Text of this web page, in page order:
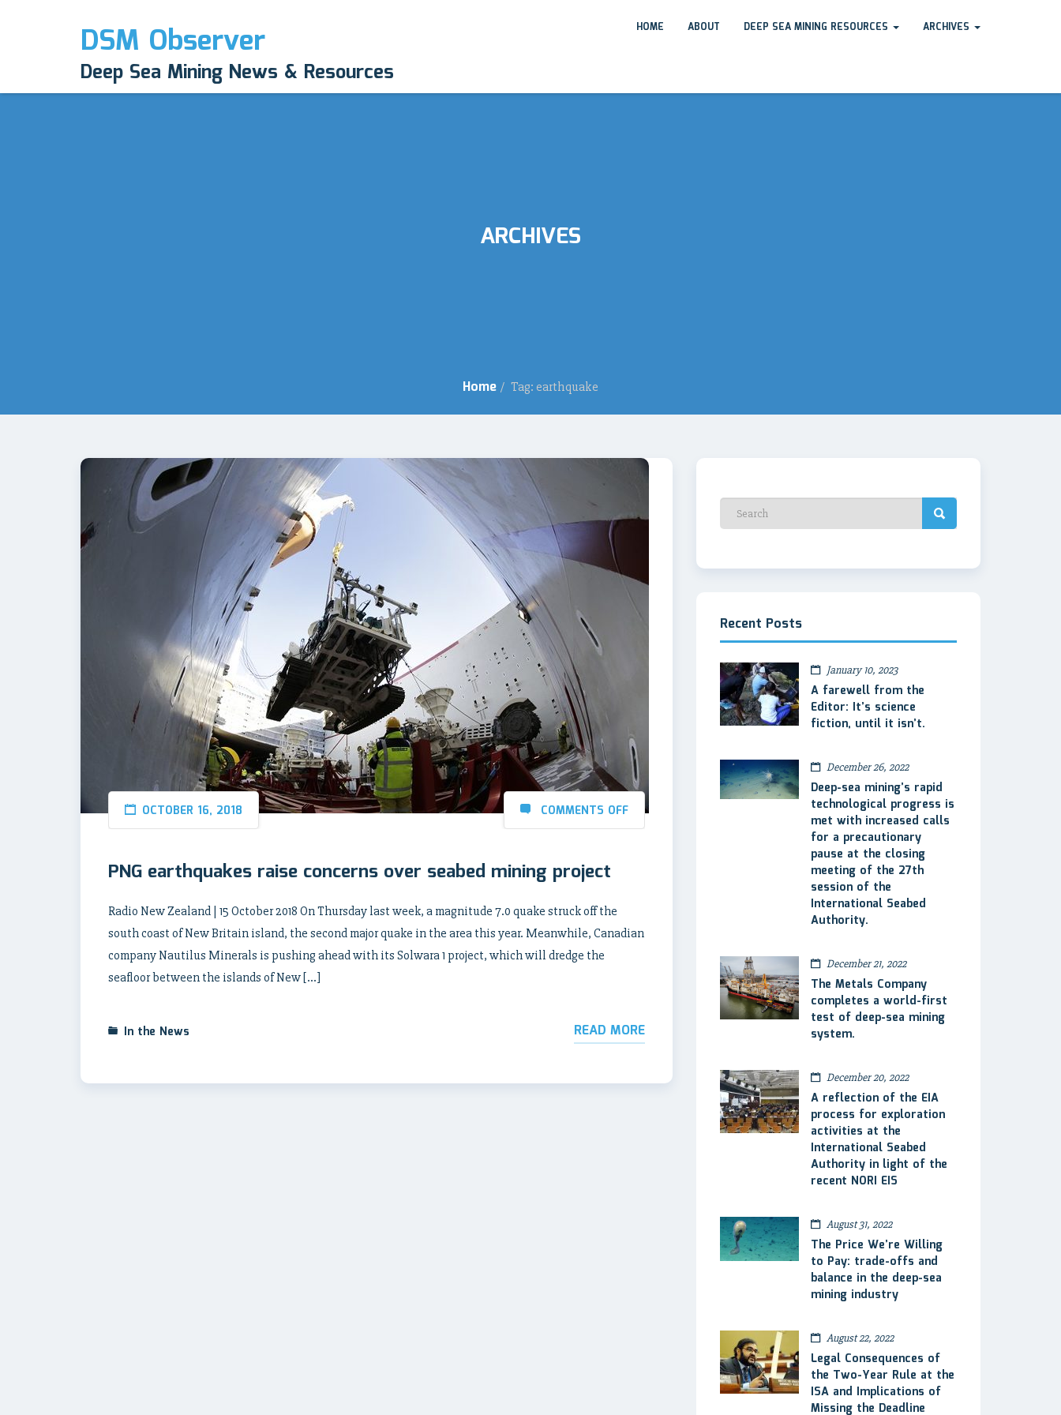
DSM Observer
Deep Sea Mining News & Resources
HOME ABOUT DEEP SEA MINING RESOURCES ARCHIVES
ARCHIVES
Home / Tag: earthquake
OCTOBER 16, 2018 COMMENTS OFF
PNG earthquakes raise concerns over seabed mining project
Radio New Zealand | 15 October 2018 On Thursday last week, a magnitude 7.0 quake struck off the
south coast of New Britain island, the second major quake in the area this year. Meanwhile, Canadian
company Nautilus Minerals is pushing ahead with its Solwara 1 project, which will dredge the
seafloor between the islands of New […]
In the News READ MORE
Recent Posts
January 10, 2023
A farewell from the
Editor: It’s science
fiction, until it isn’t.
December 26, 2022
Deep-sea mining’s rapid
technological progress is
met with increased calls
for a precautionary
pause at the closing
meeting of the 27th
session of the
International Seabed
Authority.
December 21, 2022
The Metals Company
completes a world-first
test of deep-sea mining
system.
December 20, 2022
A reflection of the EIA
process for exploration
activities at the
International Seabed
Authority in light of the
recent NORI EIS
August 31, 2022
The Price We’re Willing
to Pay: trade-offs and
balance in the deep-sea
mining industry
August 22, 2022
Legal Consequences of
the Two-Year Rule at the
ISA and Implications of
Missing the Deadline